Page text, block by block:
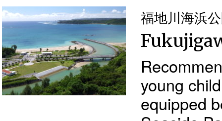
福地川海浜
young
equipped